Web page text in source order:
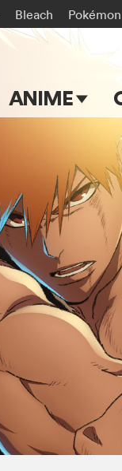
Bleach Pokémon
ANIME
TV Shows
Movies